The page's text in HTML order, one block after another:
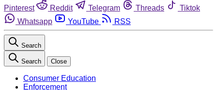
Pinterest
Reddit Telegram Threads
Tiktok
Whatsapp
YouTube RSS
Search
Search Close
Consumer Education
Enforcement